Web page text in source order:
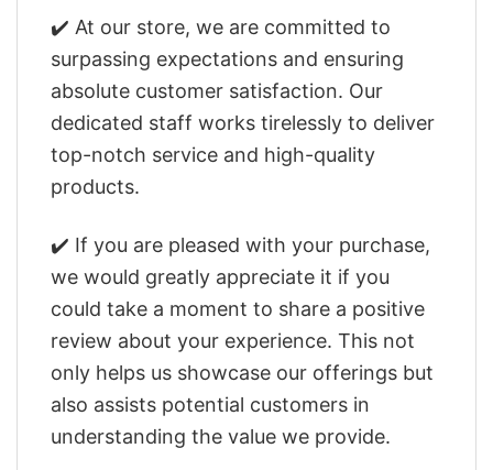
✔️ At our store, we are committed to
surpassing expectations and ensuring
absolute customer satisfaction. Our
dedicated staff works tirelessly to deliver
top-notch service and high-quality
products.
✔️ If you are pleased with your purchase,
we would greatly appreciate it if you
could take a moment to share a positive
review about your experience. This not
only helps us showcase our offerings but
also assists potential customers in
understanding the value we provide.